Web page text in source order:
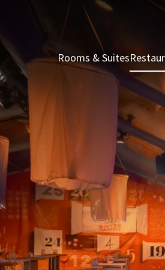
Rooms & Suites